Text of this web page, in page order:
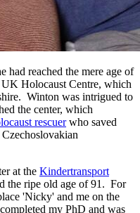
had reached the mere age of
Holocaust Centre, which
Winton was intrigued to
the center, which
rescuerwho saved
at the Kindertransport
the ripe old age of 91. For
'Nicky' and me on the
my PhD and was